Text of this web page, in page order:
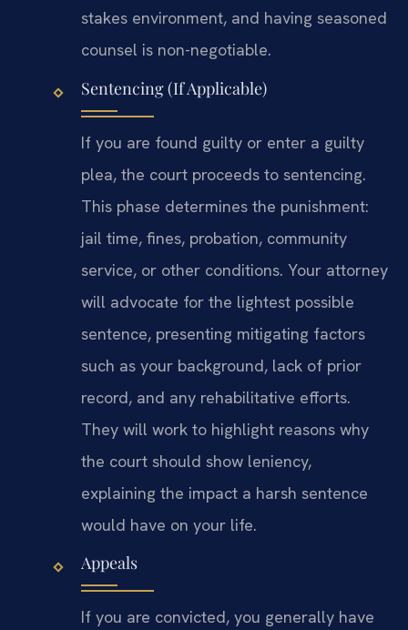
stakes environment, and having seasoned
counsel is non-negotiable.
Sentencing (If Applicable)
If you are found guilty or enter a guilty
plea, the court proceeds to sentencing.
This phase determines the punishment:
jail time, fines, probation, community
service, or other conditions. Your attorney
will advocate for the lightest possible
sentence, presenting mitigating factors
such as your background, lack of prior
record, and any rehabilitative efforts.
They will work to highlight reasons why
the court should show leniency,
explaining the impact a harsh sentence
would have on your life.
Appeals
If you are convicted, you generally have